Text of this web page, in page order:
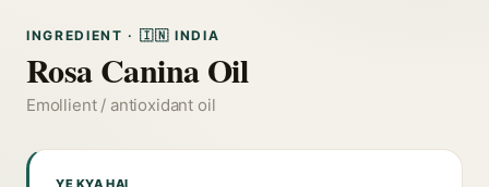
INGREDIENT · 🇮🇳 INDIA
Rosa Canina Oil
Emollient / antioxidant oil
YE KYA HAI